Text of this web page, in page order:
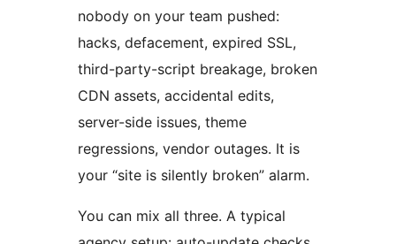
nobody on your team pushed:
hacks, defacement, expired SSL,
third-party-script breakage, broken
CDN assets, accidental edits,
server-side issues, theme
regressions, vendor outages. It is
your “site is silently broken” alarm.
You can mix all three. A typical